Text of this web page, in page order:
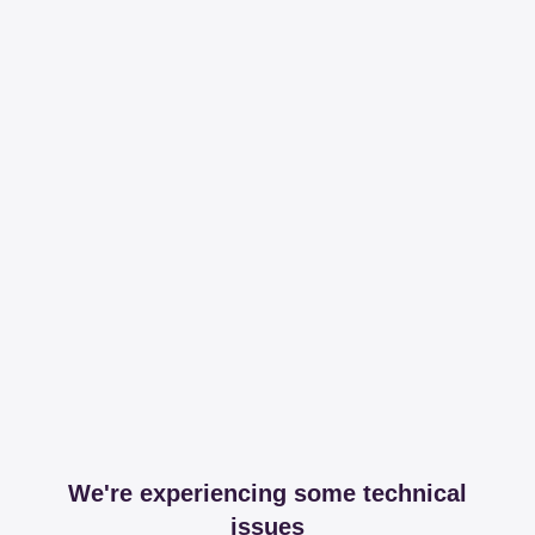
We're experiencing some technical
issues